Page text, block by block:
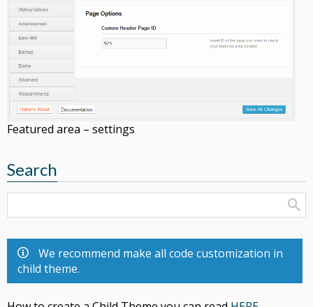
Featured area – settings
Search
We recommend make all code customization in
child theme.